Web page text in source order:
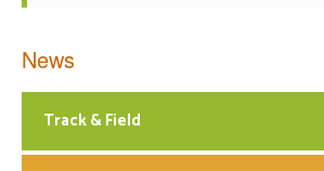
News
Track & Field